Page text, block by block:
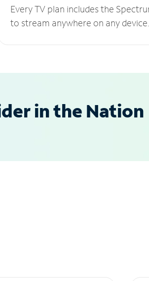
Every TV plan includes the
to stream anywhere on any device.
in the Nation